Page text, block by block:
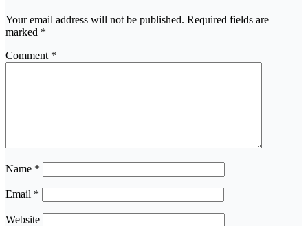
Your email address will not be published. Required fields are
marked *
Comment *
Name *
Email *
Website